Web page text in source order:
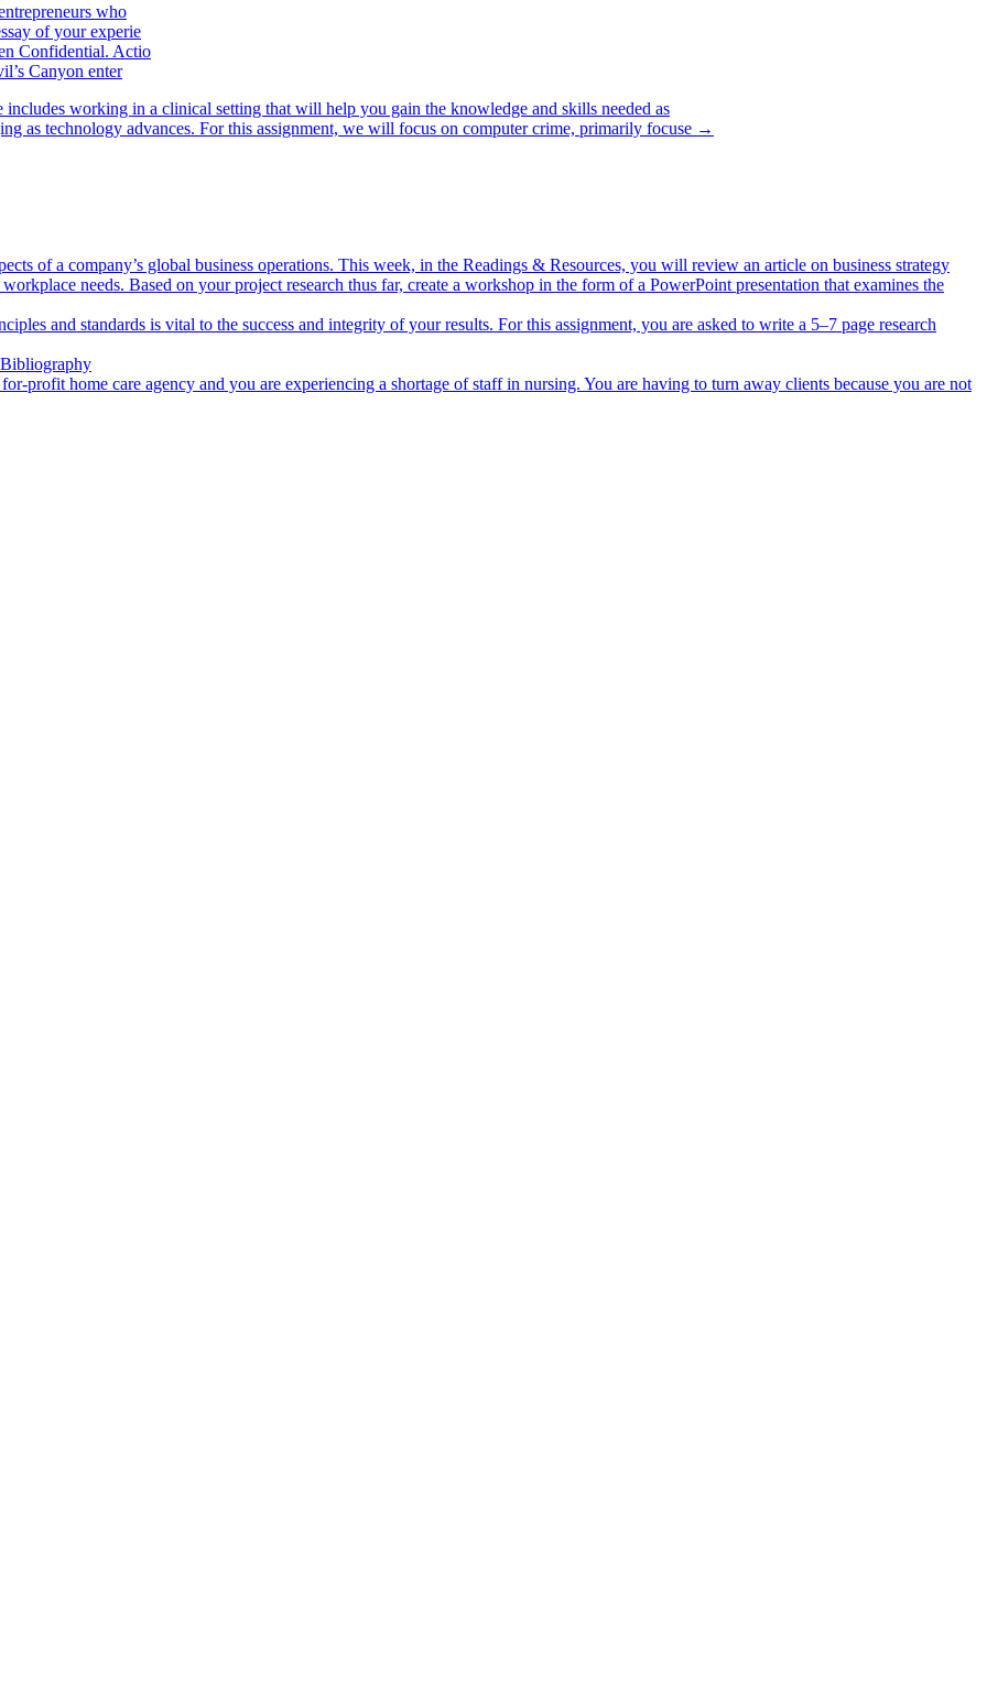
who
of your experie
Confidential. Actio
Canyon enter
working in a clinical setting that will help you gain the knowledge and skills needed as
as technology advances. For this assignment, we will focus on computer crime, primarily focuse →
of a company’s global business operations. This week, in the Readings & Resources, you will review an article on business strategy
needs. Based on your project research thus far, create a workshop in the form of a PowerPoint presentation that examines the
and standards is vital to the success and integrity of your results. For this assignment, you are asked to write a 5–7 page research
profit home care agency and you are experiencing a shortage of staff in nursing. You are having to turn away clients because you are not